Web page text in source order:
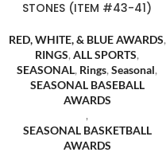
STONES (ITEM #43-41)
RED, WHITE, & BLUE AWARDS,
RINGS, ALL SPORTS,
SEASONAL, Rings, Seasonal,
SEASONAL BASEBALL
AWARDS
,
SEASONAL BASKETBALL
AWARDS